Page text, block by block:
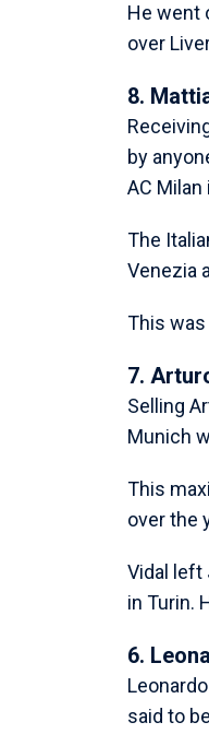
He went
over
8.
by
AC Milan
The
Venezia
This
7.
Selling
Munich
This
over the
Vidal left
in Turin.
6.
said to